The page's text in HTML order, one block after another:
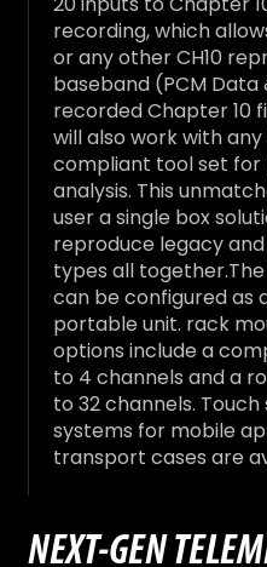
recording, which
or any other CH10
baseband (PCM
recorded Chapter 10
will also work with any
compliant tool set for
analysis. This
user a single box
reproduce legacy
types all
can be configured as
portable unit. rack
options include a
to 4 channels and a
to 32 channels.
systems for mobile
transport cases are
NEXT-GEN